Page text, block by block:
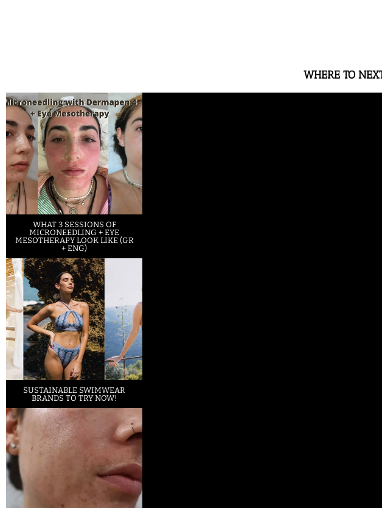
WHERE TO
WHAT 3 SESSIONS OF
MICRONEEDLING + EYE
MESOTHERAPY LOOK LIKE (GR
+ ENG)
SUSTAINABLE SWIMWEAR
BRANDS TO TRY NOW!